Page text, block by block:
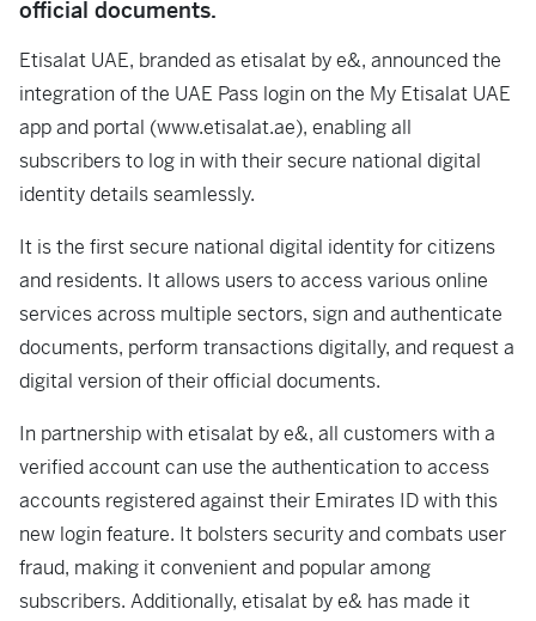
official documents.
Etisalat UAE, branded as etisalat by e&, announced the
integration of the UAE Pass login on the My Etisalat UAE
app and portal (www.etisalat.ae), enabling all
subscribers to log in with their secure national digital
identity details seamlessly.
It is the first secure national digital identity for citizens
and residents. It allows users to access various online
services across multiple sectors, sign and authenticate
documents, perform transactions digitally, and request a
digital version of their official documents.
In partnership with etisalat by e&, all customers with a
verified account can use the authentication to access
accounts registered against their Emirates ID with this
new login feature. It bolsters security and combats user
fraud, making it convenient and popular among
subscribers. Additionally, etisalat by e& has made it